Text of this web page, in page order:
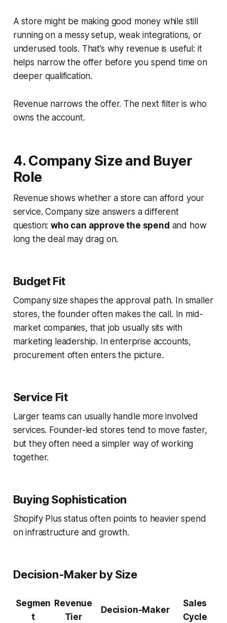
A store might be making good money while still
running on a messy setup, weak integrations, or
underused tools. That’s why revenue is useful: it
helps narrow the offer before you spend time on
deeper qualification.
Revenue narrows the offer. The next filter is who
owns the account.
4. Company Size and Buyer
Role
Revenue shows whether a store can afford your
service. Company size answers a different
question:who can approve the spend and how
long the deal may drag on.
Budget Fit
Company size shapes the approval path. In smaller
stores, the founder often makes the call. In mid-
market companies, that job usually sits with
marketing leadership. In enterprise accounts,
procurement often enters the picture.
Service Fit
Larger teams can usually handle more involved
services. Founder-led stores tend to move faster,
but they often need a simpler way of working
together.
Buying Sophistication
Shopify Plus status often points to heavier spend
on infrastructure and growth.
Decision-Maker by Size
Segmen
t
Revenue
Tier
Decision-Maker
Sales
Cycle